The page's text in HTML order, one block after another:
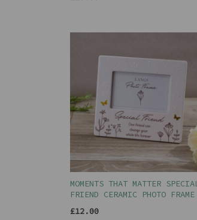
MOMENTS THAT MATTER SPECIAL
FRIEND CERAMIC PHOTO FRAME
£12.00